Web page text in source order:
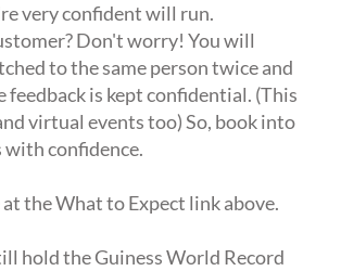
very confident will run.
Don't worry! You will
to the same person twice and
feedback is kept confidential. (This
virtual events too) So, book into
with confidence.
the What to Expect link above.
hold the Guiness World Record